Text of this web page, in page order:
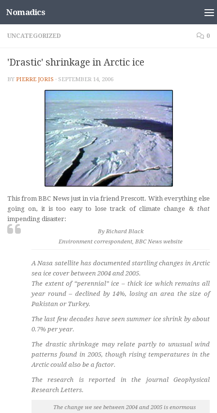
Skip to content
Nomadics
UNCATEGORIZED 0
'Drastic' shrinkage in Arctic ice
BY PIERRE JORIS · SEPTEMBER 14, 2006
This from BBC News just in via friend Prescott. With everything else
going on, it is too easy to lose track of climate change & that
impending disaster:
By Richard Black
Environment correspondent, BBC News website
A Nasa satellite has documented startling changes in Arctic
sea ice cover between 2004 and 2005.
The extent of “perennial” ice – thick ice which remains all
year round – declined by 14%, losing an area the size of
Pakistan or Turkey.
The last few decades have seen summer ice shrink by about
0.7% per year.
The drastic shrinkage may relate partly to unusual wind
patterns found in 2005, though rising temperatures in the
Arctic could also be a factor.
The research is reported in the journal Geophysical
Research Letters.
The change we see between 2004 and 2005 is enormous